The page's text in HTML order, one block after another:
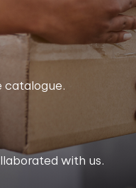
catalogue.
with us.